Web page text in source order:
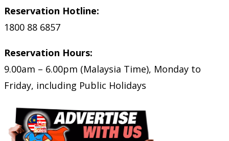
Reservation Hotline:
1800 88 6857
Reservation Hours:
9.00am – 6.00pm (Malaysia Time), Monday to
Friday, including Public Holidays